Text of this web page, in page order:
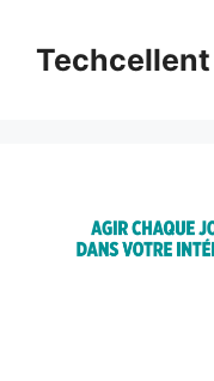
contentTechcellent